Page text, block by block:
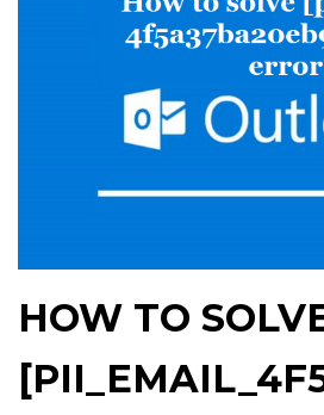
HOW TO